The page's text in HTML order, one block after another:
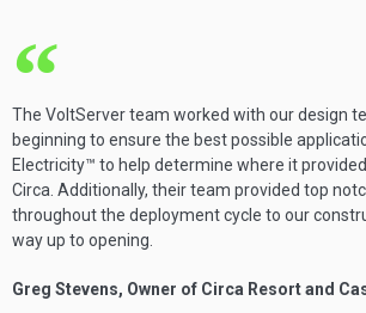
The VoltServer team worked with our design
beginning to ensure the best possible
Electricity™ to help determine where it
Circa. Additionally, their team provided top
throughout the deployment cycle to our
way up to opening.
Greg Stevens, Owner of Circa Resort and